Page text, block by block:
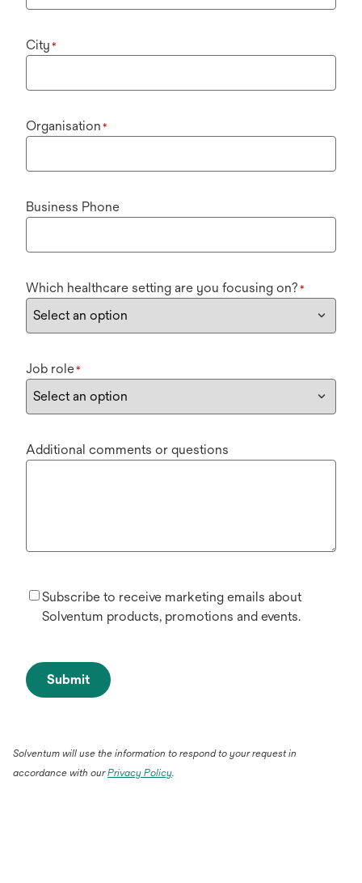
City *
Organisation *
Business Phone
Which healthcare setting are you focusing on? *
Job role*
Additional comments or questions
Subscribe to receive marketing emails about
Solventum products, promotions and events.
Submit
Solventum will use the information to respond to your request in
accordance with ourPrivacy Policy.